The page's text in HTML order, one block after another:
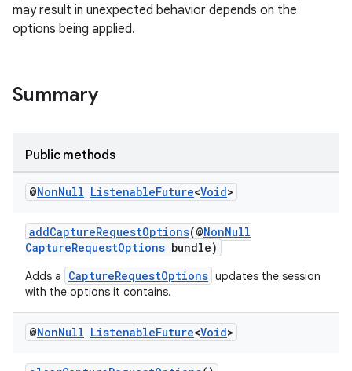
may result in unexpected behavior depends on the
options being applied.
Summary
Public methods
@NonNull ListenableFuture<Void>
addCaptureRequestOptions(@NonNull
CaptureRequestOptions bundle)
Adds a CaptureRequestOptions updates the session
with the options it contains.
@NonNull ListenableFuture<Void>